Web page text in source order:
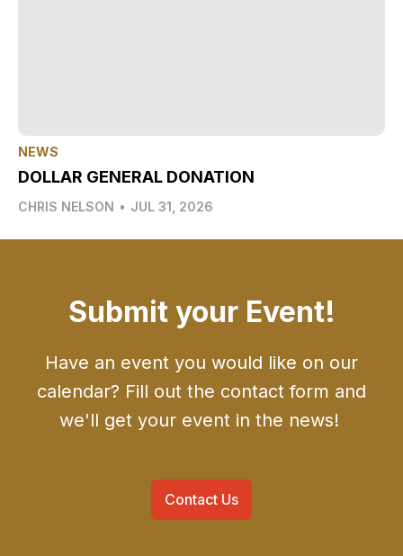
NEWS
DOLLAR GENERAL DONATION
CHRIS NELSON • JUL 31, 2026
Submit your Event!
Have an event you would like on our
calendar? Fill out the contact form and
we'll get your event in the news!
Contact Us